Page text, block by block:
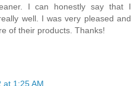
I can honestly say that I
well. I was very pleased and
of their products. Thanks!
at 1:25 AM